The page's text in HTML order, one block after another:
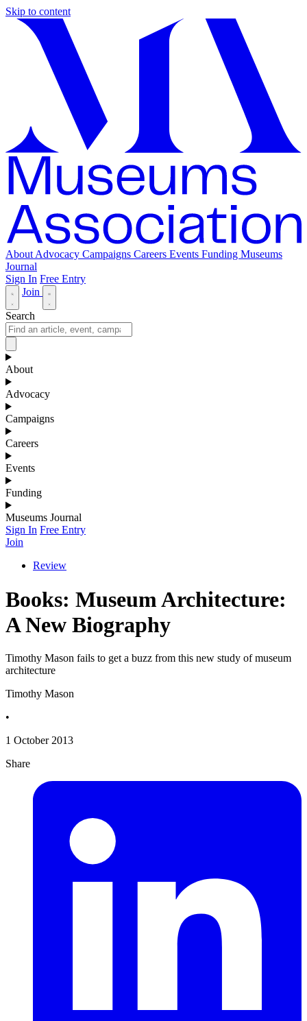
Skip to content
About Advocacy Campaigns Careers Events Funding Museums
Journal
Sign In Free Entry
Join
Search
About
Advocacy
Campaigns
Careers
Events
Funding
Museums Journal
Sign In Free Entry
Join
Review
Books: Museum Architecture:
A New Biography
Timothy Mason fails to get a buzz from this new study of museum
architecture
Timothy Mason
•
1 October 2013
Share